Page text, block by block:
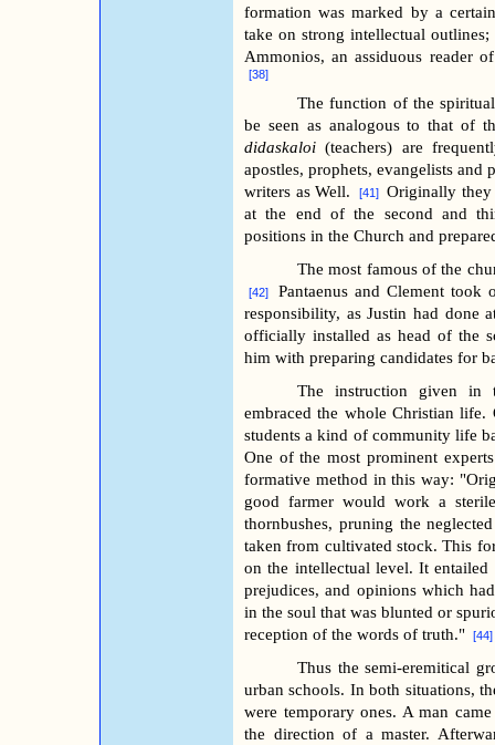
formation was marked by a
take on strong intellectual
Ammonios, an assiduous reader
[38]
The function of the
be seen as analogous to that of
didaskaloi (teachers) are
apostles, prophets, evangelists and
writers as Well.
[41]
Originally they
at the end of the second and
positions in the Church and
The most famous of the
[42]
Pantaenus and Clement
responsibility, as Justin had done
officially installed as head of the
him with preparing candidates for
The instruction given in
embraced the whole Christian
students a kind of community life
One of the most prominent
formative method in this way:
good farmer would work a
thornbushes, pruning the
taken from cultivated stock. This
on the intellectual level. It entailed
prejudices, and opinions which
in the soul that was blunted or
reception of the words of truth." [44]
Thus the semi-eremitical
urban schools. In both situations,
were temporary ones. A man
the direction of a master.